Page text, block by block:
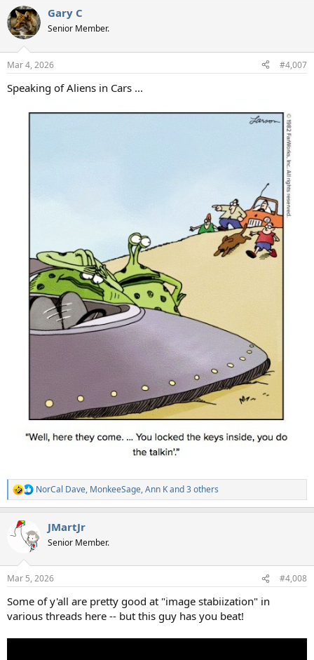
c
t
i
s
Gary C
Senior Member.
Mar 4, 2026 #4,007
Speaking of Aliens in Cars ...
R
e
c
t
s
NorCal Dave, MonkeeSage,Ann Kand 3 others
JMartJr
Senior Member.
Mar 5, 2026 #4,008
Some of y'all are pretty good at "image stabiization" in
various threads here -- but this guy has you beat!